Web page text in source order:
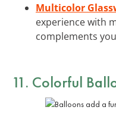
Multicolor
experience with
complements
11. Colorful